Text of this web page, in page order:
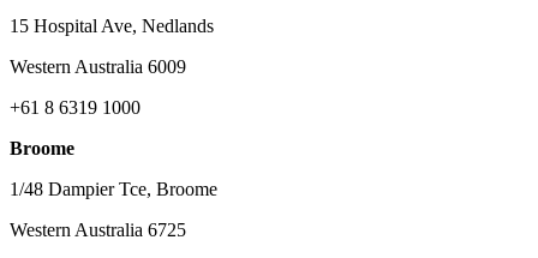
15 Hospital Ave, Nedlands
Western Australia 6009
+61 8 6319 1000
Broome
1/48 Dampier Tce, Broome
Western Australia 6725